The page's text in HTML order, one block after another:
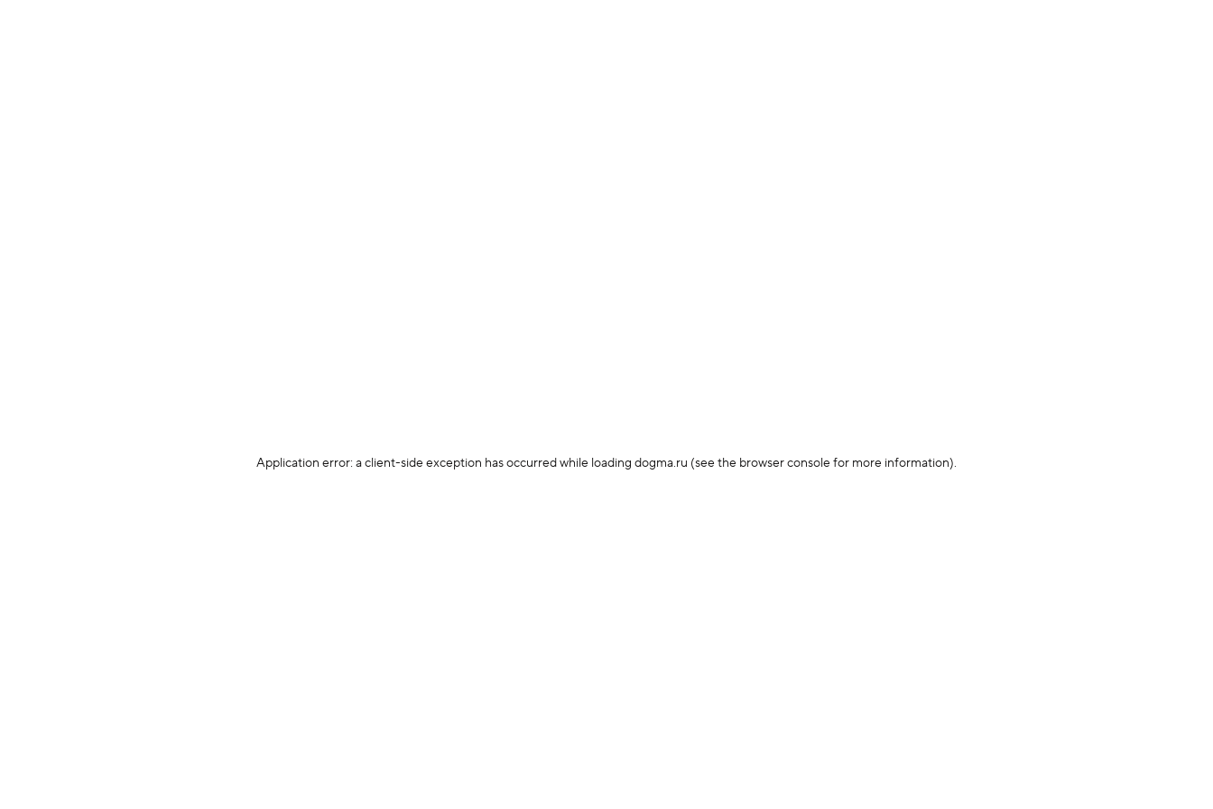
Application error: a client-side exception has occurredwhile loading dogma.ru (see the browser console for more information).